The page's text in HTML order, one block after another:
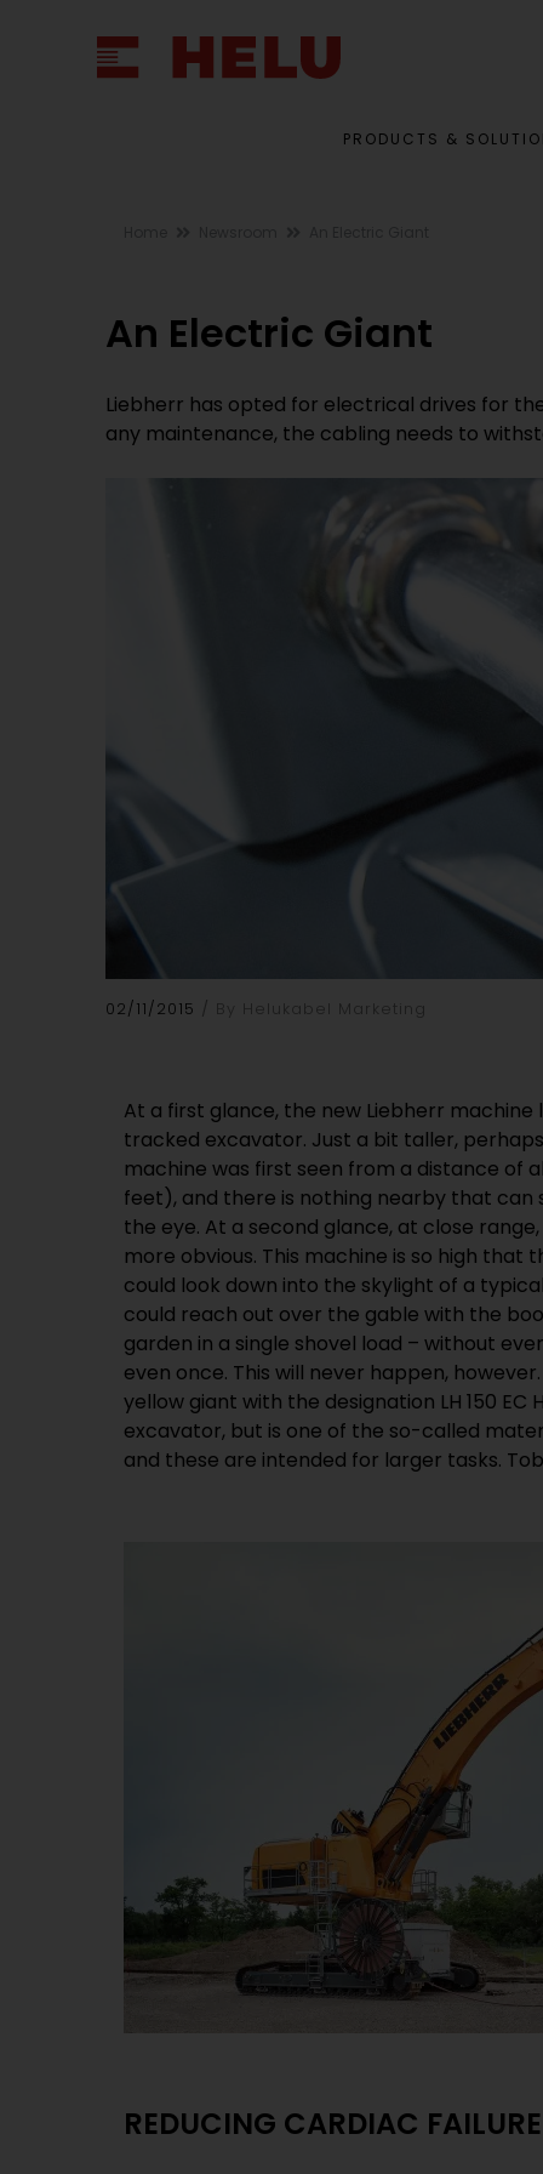
PRODUCTS &
An Electric Giant
Liebherr has opted for electrical drives for
any maintenance, the cabling needs to
02/11/2015 By Helukabel Marketing
At a first glance, the new Liebherr machine
tracked excavator. Just a bit taller,
machine was first seen from a distance of
feet), and there is nothing nearby that can
the eye. At a second glance, at close
more obvious. This machine is so high
could look down into the skylight of a
could reach out over the gable with the
garden in a single shovel load – without
even once. This will never happen,
yellow giant with the designation LH 150 EC
excavator, but is one of the so-called
and these are intended for larger tasks.
responsible for the development of the
explains, “With the development of our new
responding to the growing importance of
handling. In maritime and inland ports,
processing, increasing importance is
exhaust emissions. In addition, the
out for electricity, instead of diesel. We
completely new platform for the
previous LH 120 model.” According to
advantages of the electrical drive are
REDUCING CARDIAC